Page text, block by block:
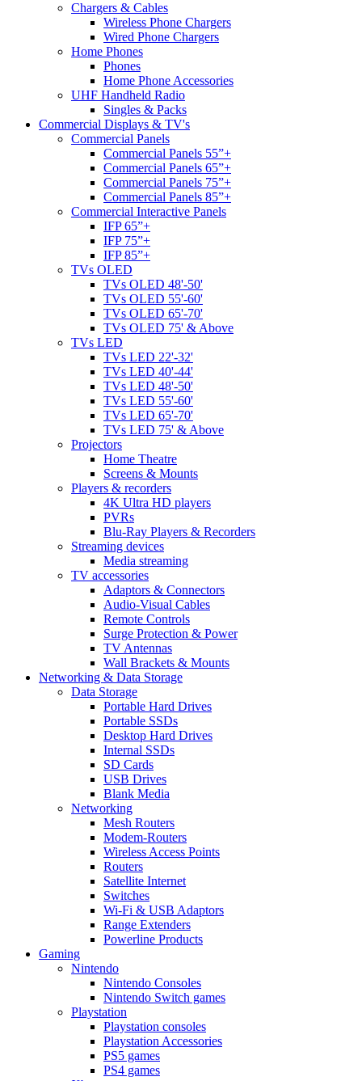
Chargers & Cables
Wireless Phone Chargers
Wired Phone Chargers
Home Phones
Phones
Home Phone Accessories
UHF Handheld Radio
Singles & Packs
Commercial Displays & TV's
Commercial Panels
Commercial Panels 55”+
Commercial Panels 65”+
Commercial Panels 75”+
Commercial Panels 85”+
Commercial Interactive Panels
IFP 65”+
IFP 75”+
IFP 85”+
TVs OLED
TVs OLED 48'-50'
TVs OLED 55'-60'
TVs OLED 65'-70'
TVs OLED 75' & Above
TVs LED
TVs LED 22'-32'
TVs LED 40'-44'
TVs LED 48'-50'
TVs LED 55'-60'
TVs LED 65'-70'
TVs LED 75' & Above
Projectors
Home Theatre
Screens & Mounts
Players & recorders
4K Ultra HD players
PVRs
Blu-Ray Players & Recorders
Streaming devices
Media streaming
TV accessories
Adaptors & Connectors
Audio-Visual Cables
Remote Controls
Surge Protection & Power
TV Antennas
Wall Brackets & Mounts
Networking & Data Storage
Data Storage
Portable Hard Drives
Portable SSDs
Desktop Hard Drives
Internal SSDs
SD Cards
USB Drives
Blank Media
Networking
Mesh Routers
Modem-Routers
Wireless Access Points
Routers
Satellite Internet
Switches
Wi-Fi & USB Adaptors
Range Extenders
Powerline Products
Gaming
Nintendo
Nintendo Consoles
Nintendo Switch games
Playstation
Playstation consoles
Playstation Accessories
PS5 games
PS4 games